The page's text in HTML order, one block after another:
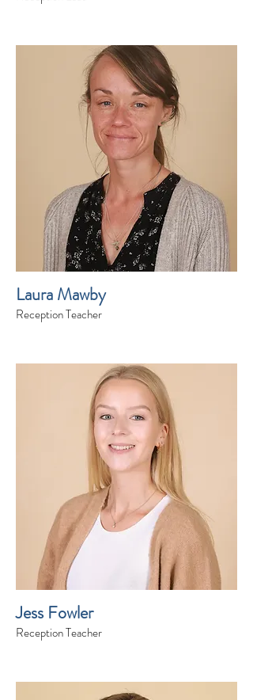
Laura Mawby
Reception Teacher
Jess Fowler
Reception Teacher